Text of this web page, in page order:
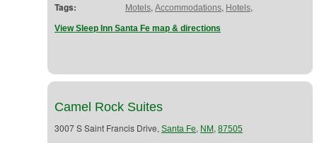
Tags: Motels, Accommodations, Hotels,
View Sleep Inn Santa Fe map & directions
Camel Rock Suites
3007 S Saint Francis Drive, Santa Fe, NM , 87505